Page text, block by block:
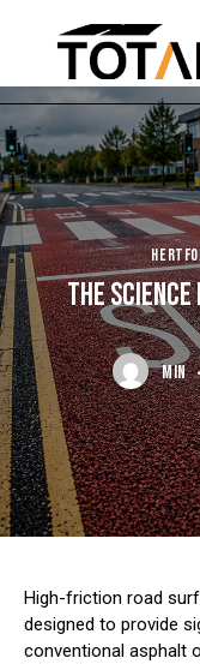
THE
MIN
High-friction road
designed to provide
conventional asphalt